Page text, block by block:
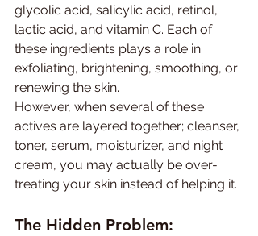
glycolic acid, salicylic acid, retinol,
lactic acid, and vitamin C. Each of
these ingredients plays a role in
exfoliating, brightening, smoothing, or
renewing the skin.
However, when several of these
actives are layered together; cleanser,
toner, serum, moisturizer, and night
cream, you may actually be over-
treating your skin instead of helping it.
The Hidden Problem: